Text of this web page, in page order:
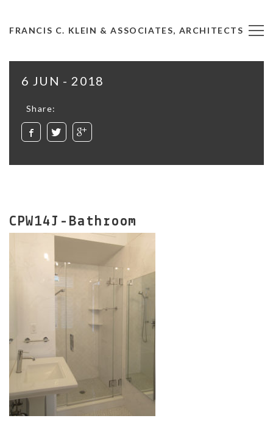
FRANCIS C. KLEIN & ASSOCIATES, ARCHITECTS
6 JUN - 2018
Share:
CPW14J-Bathroom